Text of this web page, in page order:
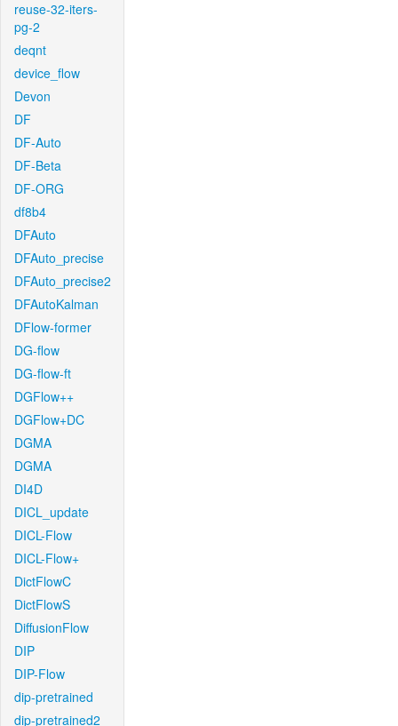
reuse-32-iters-
pg-2
deqnt
device_flow
Devon
DF
DF-Auto
DF-Beta
DF-ORG
df8b4
DFAuto
DFAuto_precise
DFAuto_precise2
DFAutoKalman
DFlow-former
DG-flow
DG-flow-ft
DGFlow++
DGFlow+DC
DGMA
DGMA
DI4D
DICL_update
DICL-Flow
DICL-Flow+
DictFlowC
DictFlowS
DiffusionFlow
DIP
DIP-Flow
dip-pretrained
dip-pretrained2